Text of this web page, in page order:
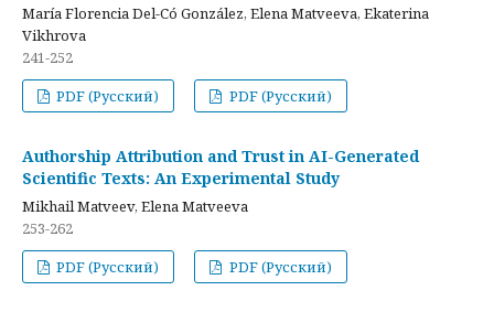
María Florencia Del-Có González, Elena Matveeva, Ekaterina
Vikhrova
241-252
PDF (Русский)
PDF (Русский)
Authorship Attribution and Trust in AI-Generated
Scientific Texts: An Experimental Study
Mikhail Matveev, Elena Matveeva
253-262
PDF (Русский)
PDF (Русский)